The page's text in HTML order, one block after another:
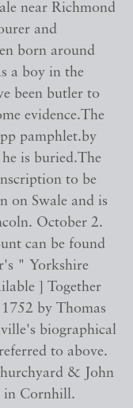
near Richmond
and
born around
a boy in the
been butler to
evidence.The
pamphlet.by
is buried.The
to be
on Swale and is
October 2.
can be found
" Yorkshire
] Together
by Thomas
biographical
to above.
& John
in Cornhill.